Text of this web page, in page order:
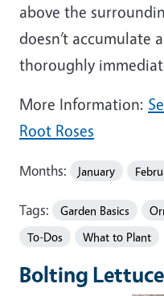
above the
doesn’t accumulate
thoroughly
More Information:
Root Roses
Months: January
Tags: Garden Basics
To-Dos
What to Plant
Bolting